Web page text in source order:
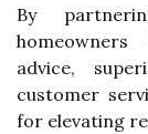
By
advice,
customer
for elevating